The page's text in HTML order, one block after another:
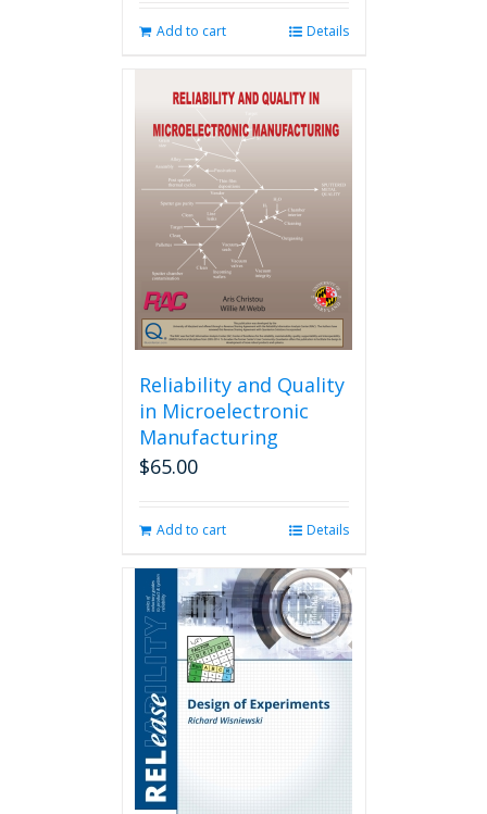
Add to cart Details
Reliability and Quality
in Microelectronic
Manufacturing
$65.00
Add to cart Details